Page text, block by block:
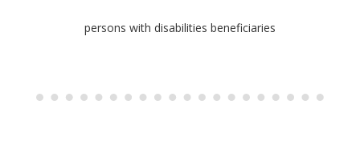
persons with disabilities beneficiaries